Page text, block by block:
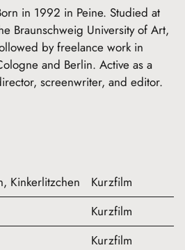
in 1992 in Peine. Studied at
Braunschweig University of Art,
by freelance work in
and Berlin. Active as a
screenwriter, and editor.
Kinkerlitzchen
Kurzfilm
Kurzfilm
Kurzfilm